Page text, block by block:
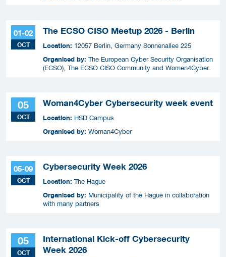
01-02
OCT
The ECSO CISO Meetup 2026 - Berlin
Location: 12057 Berlin, Germany Sonnenallee 225
Organised by: The European Cyber Security Organisation
(ECSO), The ECSO CISO Community and Women4Cyber.
05
OCT
Woman4Cyber Cybersecurity week event
Location: HSD Campus
Organised by: Woman4Cyber
05-09
OCT
Cybersecurity Week 2026
Location: The Hague
Organised by: Municipality of the Hague in collaboration
with many partners
05
OCT
International Kick-off Cybersecurity
Week 2026